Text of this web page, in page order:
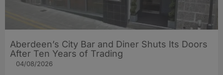
Aberdeen’s City Bar and Diner Shuts Its Doors
After Ten Years of Trading
04/08/2026